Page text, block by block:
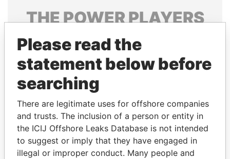
THEPOWERPLAYERS
Explore the offshore connections of world leaders,
politicians and their relatives and associates.
Pandora
Papers
Papers
Panama Papers
Please read the
statement below before
searching
There are legitimate uses for offshore companies
and trusts. The inclusion of a person or entity in
the ICIJ Offshore Leaks Database is not intended
to suggest or imply that they have engaged in
illegal or improper conduct. Many people and